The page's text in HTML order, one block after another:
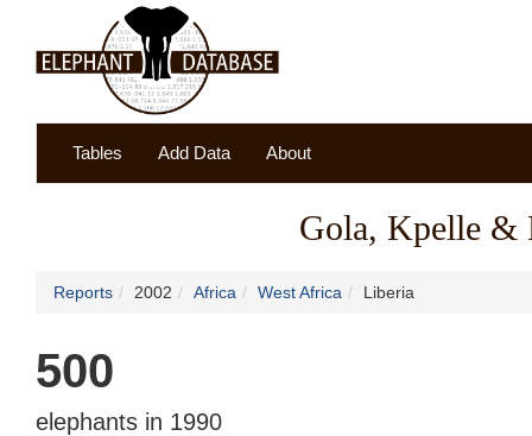
Tables Add Data About
Gola, Kpelle &
Reports 2002 Africa West Africa Liberia
500
elephants in 1990